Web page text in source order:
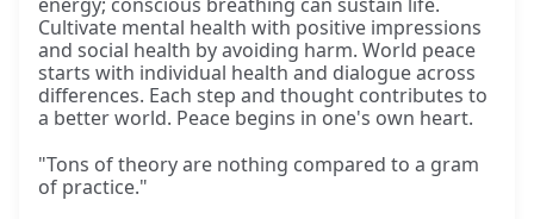
Cultivate mental health with positive impressions
and social health by avoiding harm. World peace
starts with individual health and dialogue across
differences. Each step and thought contributes to
a better world. Peace begins in one's own heart.
"Tons of theory are nothing compared to a gram
of practice."